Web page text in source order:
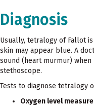
Diagnosis
Usually, tetralogy of Fallot
skin may appear blue. A
sound (heart murmur)
stethoscope.
Tests to diagnose tetralogy
Oxygen level